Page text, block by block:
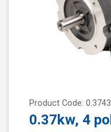
Product Code:
0.37kw, 4